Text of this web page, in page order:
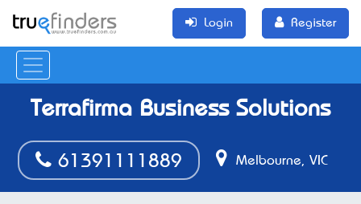
Login Register
Terrafirma Business Solutions
61391111889 Melbourne, VIC